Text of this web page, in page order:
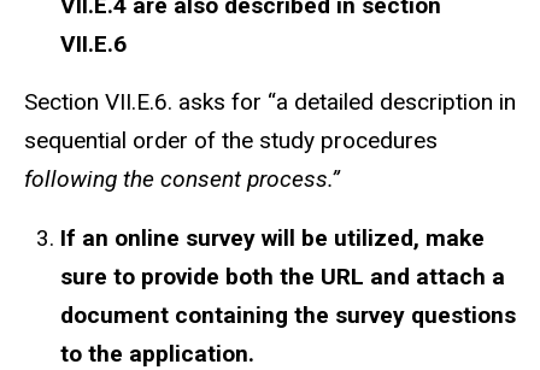
VII.E.6
Section VII.E.6. asks for “a detailed description in
sequential order of the study procedures
following the consent process.”
If an online survey will be utilized, make
sure to provide both the URL and attach a
document containing the survey questions
to the application.